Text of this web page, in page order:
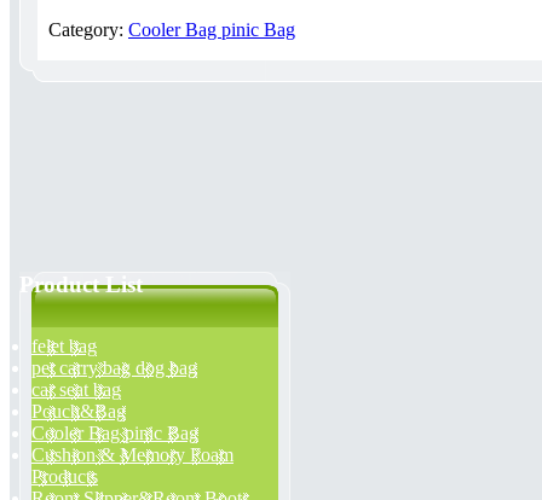
Category: Cooler Bag pinic Bag
Product List
felet bag
pet carry bag dog bag
car seat bag
Pouch&Bag
Cooler Bag pinic Bag
Cushion & Memory Foam
Products